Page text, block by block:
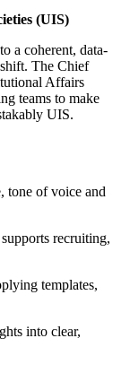
(UIS)
a coherent, data-
The Chief
Affairs
teams to make
UIS.
tone of voice and
recruiting,
templates,
into clear,